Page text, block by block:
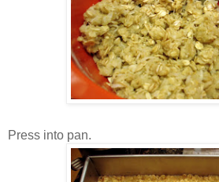
Press into pan.